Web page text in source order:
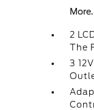
2
The
3